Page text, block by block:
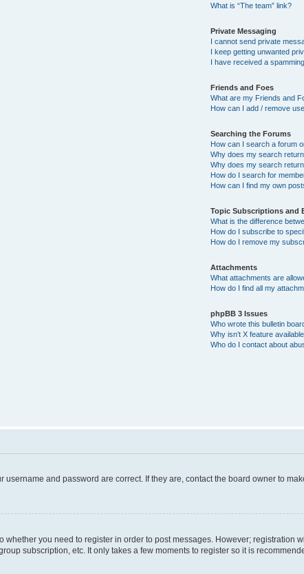
What is “The team” link?
Private Messaging
I cannot send private
I keep getting unwanted
I have received a
Friends and Foes
What are my Friends and
How can I add / remove
Searching the Forums
How can I search a forum
Why does my search
Why does my search
How do I search for
How can I find my own
Topic Subscriptions and
What is the difference
How do I subscribe to
How do I remove my
Attachments
What attachments are
How do I find all my
phpBB 3 Issues
Who wrote this bulletin
Why isn’t X feature
Who do I contact about
and password are correct. If they are, contact the board owner to
whether you need to register in order to post messages. However;
subscription, etc. It only takes a few moments to register so it is